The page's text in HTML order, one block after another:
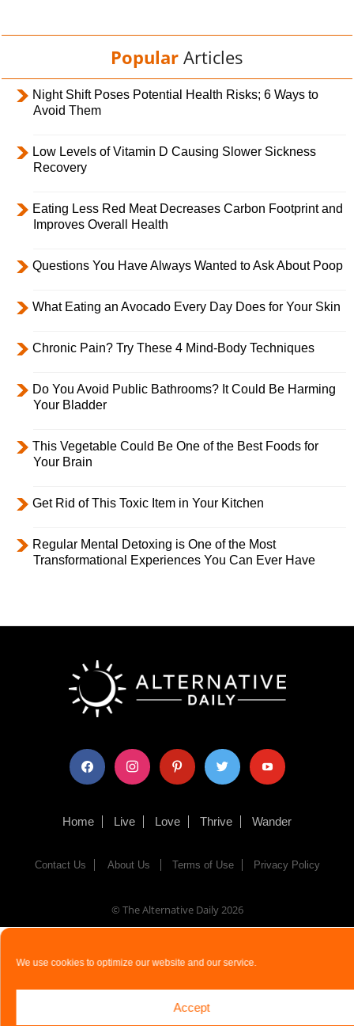
We use cookies to optimize our website and our service.
Accept
Popular Articles
Night Shift Poses Potential Health Risks; 6 Ways to
Avoid Them
Low Levels of Vitamin D Causing Slower Sickness
Recovery
Eating Less Red Meat Decreases Carbon Footprint and
Improves Overall Health
Questions You Have Always Wanted to Ask About Poop
What Eating an Avocado Every Day Does for Your Skin
Chronic Pain? Try These 4 Mind-Body Techniques
Do You Avoid Public Bathrooms? It Could Be Harming
Your Bladder
This Vegetable Could Be One of the Best Foods for
Your Brain
Get Rid of This Toxic Item in Your Kitchen
Regular Mental Detoxing is One of the Most
Transformational Experiences You Can Ever Have
facebook instagram pinterest twitter youtube
Home Live Love Thrive Wander
Contact Us About Us Terms of Use Privacy Policy
© The Alternative Daily2026